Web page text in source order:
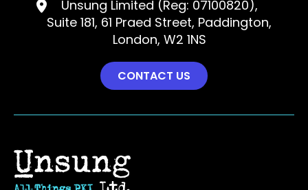

Unsung Limited (Reg: 07100820),
Suite 181, 61 Praed Street, Paddington,
London, W2 1NS
CONTACT US